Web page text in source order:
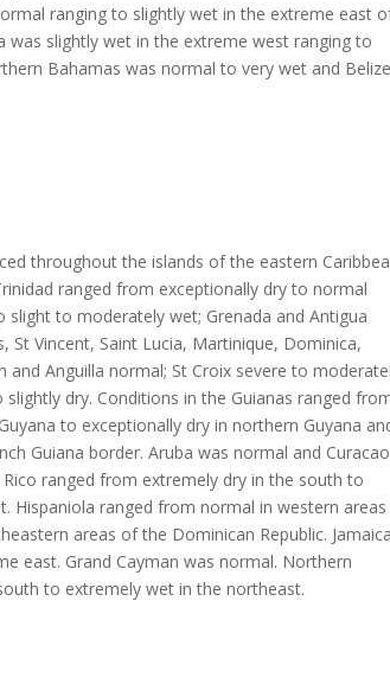
ranging to slightly wet in the extreme east
was slightly wet in the extreme west ranging to
Bahamas was normal to very wet and Belize
throughout the islands of the eastern
ranged from exceptionally dry to normal
to moderately wet; Grenada and Antigua
St Vincent, Saint Lucia, Martinique, Dominica,
and Anguilla normal; St Croix severe to
dry. Conditions in the Guianas ranged
to exceptionally dry in northern Guyana
Guiana border. Aruba was normal and Curacao
ranged from extremely dry in the south to
Hispaniola ranged from normal in western areas
areas of the Dominican Republic. Jamaica
east. Grand Cayman was normal. Northern
to extremely wet in the northeast.